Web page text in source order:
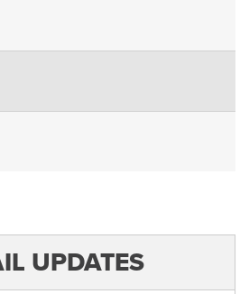
UPDATES